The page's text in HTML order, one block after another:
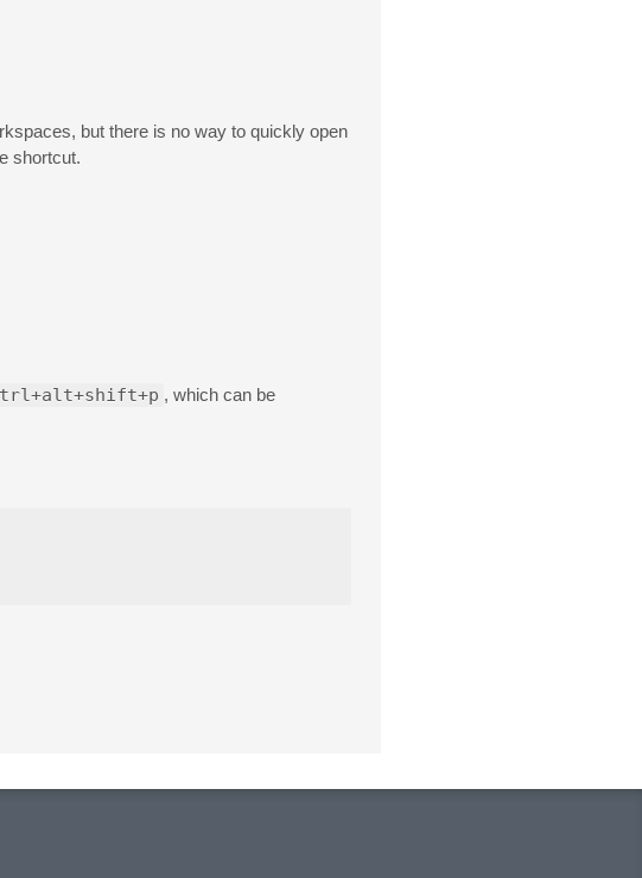
but there is no way to quickly open
shortcut.
, which can be